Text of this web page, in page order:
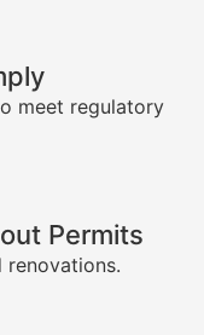
meet regulatory
Permits